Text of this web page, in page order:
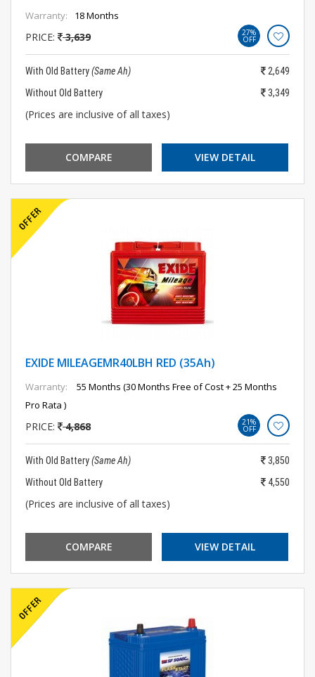
Warranty: 18 Months
PRICE: 3,639 27%
OFF
With Old Battery(Same Ah)
2,649
Without Old Battery
3,349
(Prices are inclusive of all taxes)
COMPARE VIEW DETAIL
EXIDE MILEAGEMR40LBH RED (35Ah)
Warranty:
55 Months (30 Months Free of Cost + 25 Months
Pro Rata )
PRICE: 4,868 21%
OFF
With Old Battery(Same Ah)
3,850
Without Old Battery
4,550
(Prices are inclusive of all taxes)
COMPARE VIEW DETAIL